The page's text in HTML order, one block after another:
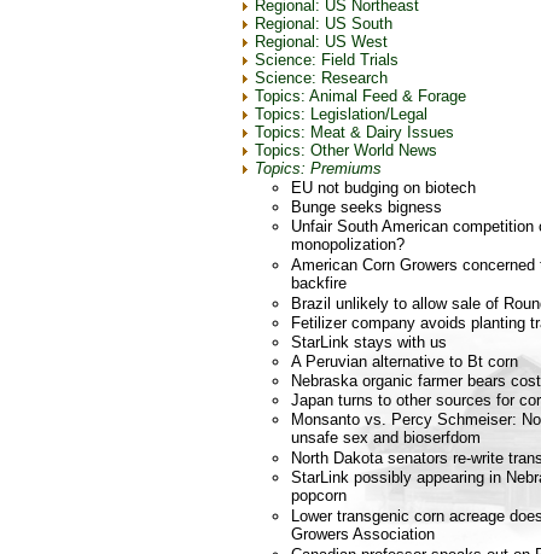
Regional: US Northeast
Regional: US South
Regional: US West
Science: Field Trials
Science: Research
Topics: Animal Feed & Forage
Topics: Legislation/Legal
Topics: Meat & Dairy Issues
Topics: Other World News
Topics: Premiums
EU not budging on biotech
Bunge seeks bigness
Unfair South American competition
monopolization?
American Corn Growers
backfire
Brazil unlikely to allow sale of
Fetilizer company avoids planting
StarLink stays with us
A Peruvian alternative to Bt corn
Nebraska organic farmer bears
Japan turns to other sources for
Monsanto vs. Percy Schmeiser:
unsafe sex and bioserfdom
North Dakota senators re-write
StarLink possibly appearing in
popcorn
Lower transgenic corn acreage
Growers Association